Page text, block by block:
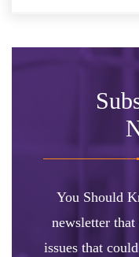
You Should
newsletter
issues that